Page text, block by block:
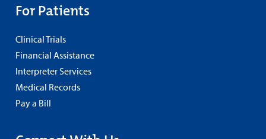
For Patients
Clinical Trials
Financial Assistance
Interpreter Services
Medical Records
Pay a Bill